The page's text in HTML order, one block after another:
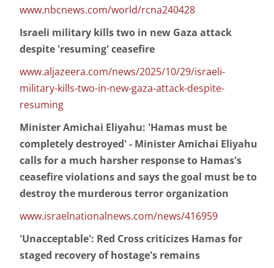
www.nbcnews.com/world/rcna240428
Israeli military kills two in new Gaza attack
despite 'resuming' ceasefire
www.aljazeera.com/news/2025/10/29/israeli-
military-kills-two-in-new-gaza-attack-despite-
resuming
Minister Amichai Eliyahu: 'Hamas must be
completely destroyed' - Minister Amichai Eliyahu
calls for a much harsher response to Hamas's
ceasefire violations and says the goal must be to
destroy the murderous terror organization
www.israelnationalnews.com/news/416959
'Unacceptable': Red Cross criticizes Hamas for
staged recovery of hostage's remains